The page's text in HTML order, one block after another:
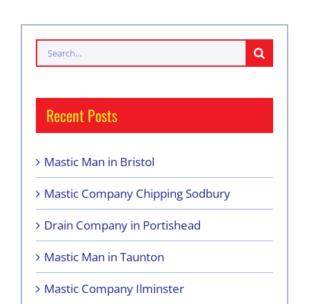
Search
for:
Recent Posts
Mastic Man in Bristol
Mastic Company Chipping Sodbury
Drain Company in Portishead
Mastic Man in Taunton
Mastic Company Ilminster